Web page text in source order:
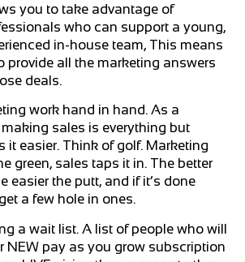
you to take advantage of
who can support a young,
in-house team, This means
provide all the marketing answers
deals.
work hand in hand. As a
sales is everything but
it easier. Think of golf. Marketing
green, sales taps it in. The better
easier the putt, and if it’s done
a few hole in ones.
a wait list. A list of people who will
NEW pay as you grow subscription